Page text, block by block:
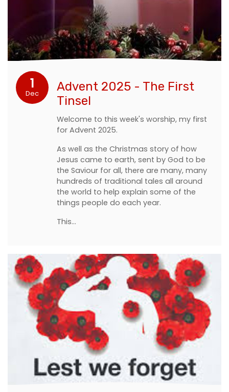
1
Dec
Advent 2025 - The First
Tinsel
Welcome to this week's worship, my first
for Advent 2025.
As well as the Christmas story of how
Jesus came to earth, sent by God to be
the Saviour for all, there are many, many
hundreds of traditional tales all around
the world to help explain some of the
things people do each year.
This…